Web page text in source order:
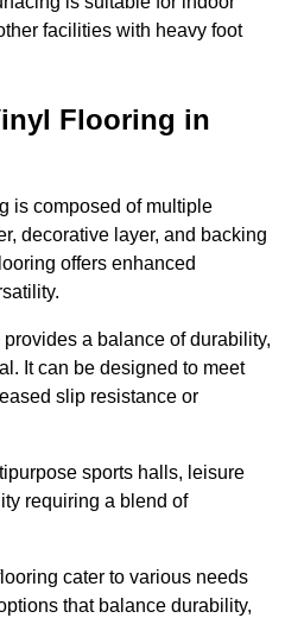
facilities with heavy foot
Flooring in
is composed of multiple
decorative layer, and backing
offers enhanced
a balance of durability,
It can be designed to meet
slip resistance or
sports halls, leisure
requiring a blend of
cater to various needs
that balance durability,